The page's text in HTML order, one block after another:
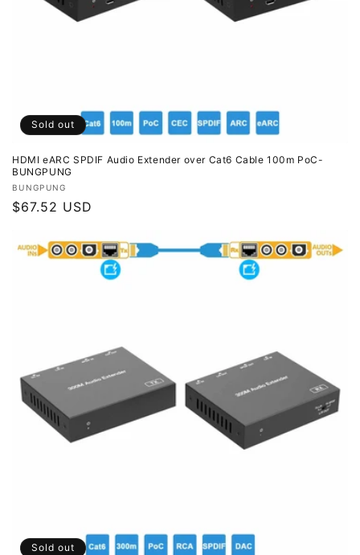
Sold out
HDMI eARC SPDIF Audio Extender over Cat6 Cable 100m PoC-
BUNGPUNG
Vendor:
BUNGPUNG
Regular
$67.52 USD
Sold out